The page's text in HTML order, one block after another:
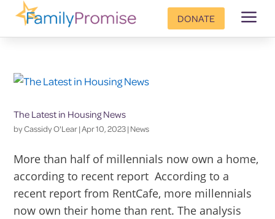
DONATE a
The Latest in Housing News
byCassidy O'Lear|Apr 10, 2023|News
More than half of millennials now own a home,
according to recent report According to a
recent report from RentCafe, more millennials
now own their home than rent. The analysis